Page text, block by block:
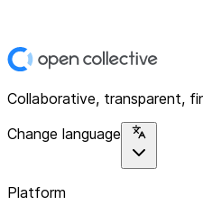
Collaborative, transparent,
Change language
Platform